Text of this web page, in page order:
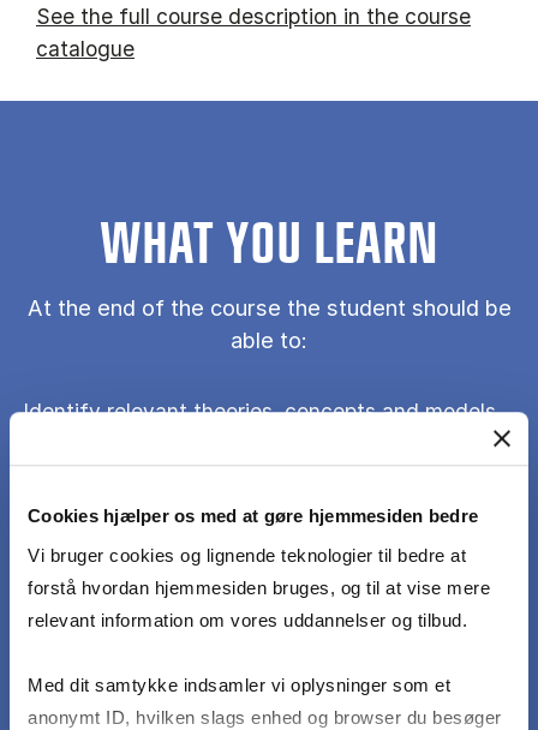
Cookies hjælper os med at gøre hjemmesiden bedre
Vi bruger cookies og lignende teknologier til bedre at
forstå hvordan hjemmesiden bruges, og til at vise mere
relevant information om vores uddannelser og tilbud.
Med dit samtykke indsamler vi oplysninger som et
anonymt ID, hvilken slags enhed og browser du besøger
See the full course description in the course
catalogue
WHAT YOU LEARN
At the end of the course the student should be
able to:
Identify relevant theories, concepts and models
Understand the value of and be able to discuss
the assumptions in connection to theories,
concepts and models that underlie the study of